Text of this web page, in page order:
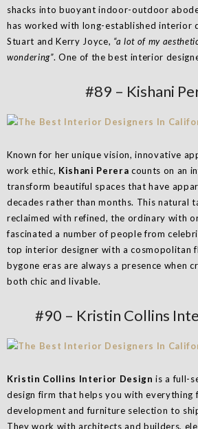
shacks into buoyant indoor-outdoor
has worked with long-established interior
Stuart and Kerry Joyce, “a lot of my
wondering”. One of the best interior
#89 – Kishani
Known for her unique vision, innovative
work ethic, Kishani Perera counts on an
transform beautiful spaces that have
decades rather than months. This natural
reclaimed with refined, the ordinary with
fascinated a number of people from
top interior designer with a cosmopolitan
bygone eras are always a presence when
both chic and livable.
#90 – Kristin Collins
Kristin Collins Interior Design is a full-
design firm that helps you with everything
development and furniture selection to
They work with architects and builders,